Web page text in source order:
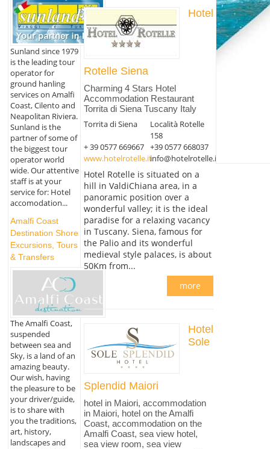
Sunland since 1979
is the leading tour
operator for
ground hanling
services on Amalfi
Coast, Cilento and
Neapolitan Riviera.
Sunland is the
partner of some of
the biggest tour
operator world
wide. Our attentive
staff is at your
service for: Hotel
accomodation...
Amalfi Coast
Destination Shore
Excursions, Tours
& Transfers
The Amalfi Coast,
suspended
between sea and
Sky, is a land of an
amazing beauty.
Our wish, having
the pleasure to be
your driver/guide,
is to share with
you the traditions,
art, history,
landscapes and
Hotel
Rotelle Siena
Charming 4 Stars Hotel
Accommodation Restaurant
Torrita di Siena Tuscany Italy
Torrita di Siena
Località Rotelle
158
+ 39 0577 669667 +39 0577 668037
www.hotelrotelle.itinfo@hotelrotelle.it
Hotel Rotelle is situated on a
hill in ValdiChiana area, in a
panoramic position over a
wonderful valley; it is the ideal
paradise for a relaxing vacancy
in Tuscany. Siena, famous for
the Palio and its wonderful
medieval style palaces, is about
50Km from...
more
Hotel
Sole
Splendid Maiori
hotel in Maiori, accommodation
in Maiori, hotel on the Amalfi
Coast, accommodation on the
Amalfi Coast, sea view hotel,
sea view room, sea view